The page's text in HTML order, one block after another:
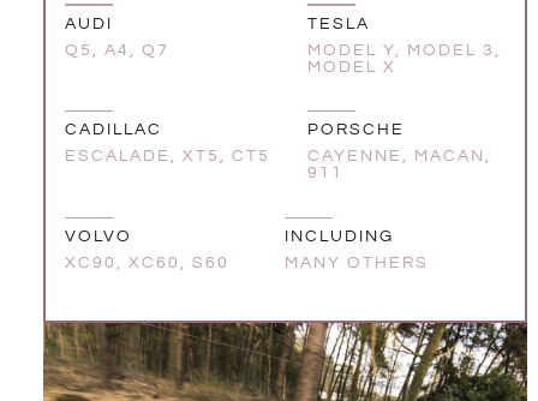
AUDI
Q5, A4, Q7
TESLA
MODEL Y, MODEL 3,
MODEL X
CADILLAC
ESCALADE, XT5, CT5
PORSCHE
CAYENNE, MACAN,
911
VOLVO
XC90, XC60, S60
INCLUDING
MANY OTHERS